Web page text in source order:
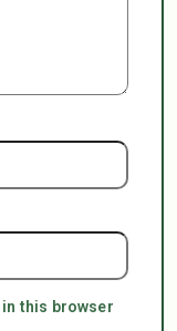
in this browser